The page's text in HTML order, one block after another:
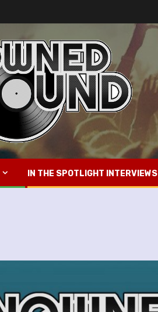
IN THE SPOTLIGHT INTERVIEWS